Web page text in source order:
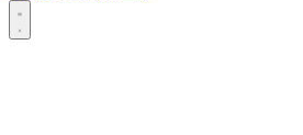
Open main menu